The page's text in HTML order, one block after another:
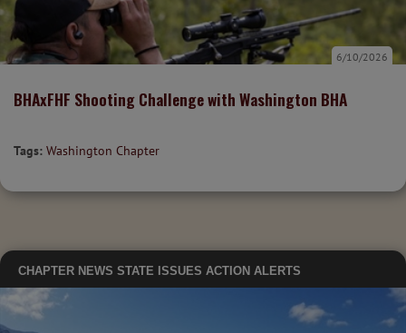
BHAxFHF Shooting Challenge with Washington BHA
6/10/2026
Tags: Washington Chapter
CHAPTER NEWS STATE ISSUES ACTION ALERTS